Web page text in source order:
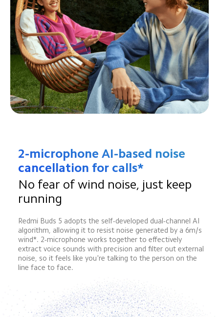
2-microphone AI-based noise
cancellation for calls*
No fear of wind noise, just keep
running
Redmi Buds 5 adopts the self-developed dual-channel AI
algorithm, allowing it to resist noise generated by a 6m/s
wind*. 2-microphone works together to effectively
extract voice sounds with precision and filter out external
noise, so it feels like you're talking to the person on the
line face to face.